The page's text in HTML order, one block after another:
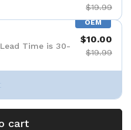
$19.99
OEM
Time is 30-
$10.00
$19.99
cart